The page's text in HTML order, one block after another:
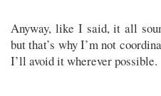
Anyway, like I said, it all
but that’s why I’m not
I’ll avoid it wherever possible.